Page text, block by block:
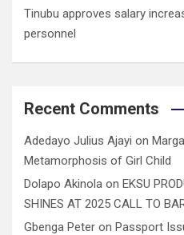
Tinubu approves salary
personnel
Recent Comments
Adedayo Julius Ajayi on
Metamorphosis of Girl Child
Dolapo Akinola on EKSU
SHINES AT 2025 CALL TO
Gbenga Peter on Passport